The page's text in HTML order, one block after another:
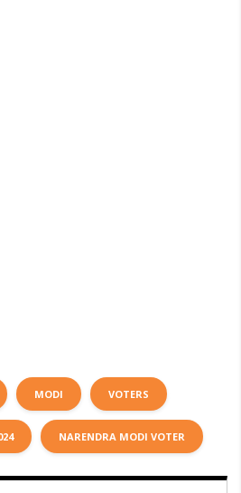
MODI VOTERS
NARENDRA MODI VOTER